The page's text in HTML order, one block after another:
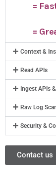
=
=
Context &
Read APIs
Ingest APIs
Raw Log
Security &
Contact us